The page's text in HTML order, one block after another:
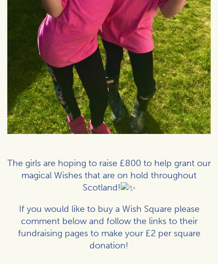
The girls are hoping to raise £800 to help grant our
magical Wishes that are on hold throughout
Scotland!
If you would like to buy a Wish Square please
comment below and follow the links to their
fundraising pages to make your £2 per square
donation!